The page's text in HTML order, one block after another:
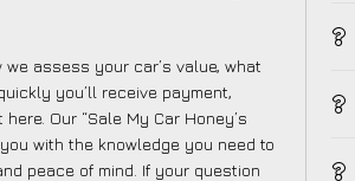
we assess your car’s value, what
you’ll receive payment,
Our “Sale My Car Honey’s
with the knowledge you need to
peace of mind. If your question